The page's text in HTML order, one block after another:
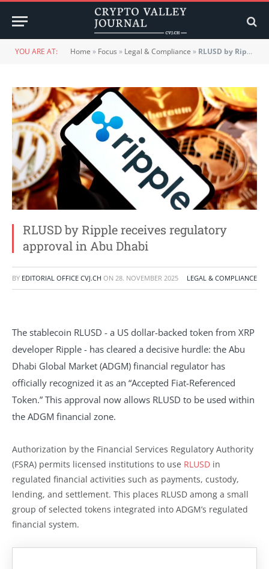
YOU ARE AT: Home » Focus » Legal & Compliance » RLUSD by Ripple receives regulatory approval in Abu Dhabi
RLUSD by Ripple receives regulatory
approval in Abu Dhabi
BY EDITORIAL OFFICE CVJ.CH ON 28. NOVEMBER 2025 LEGAL & COMPLIANCE
The stablecoin RLUSD - a US dollar-backed token from XRP
developer Ripple - has cleared a decisive hurdle: the Abu
Dhabi Global Market (ADGM) financial regulator has
officially recognized it as an “Accepted Fiat-Referenced
Token.” This approval now allows RLUSD to be used within
the ADGM financial zone.
Authorization by the Financial Services Regulatory Authority
(FSRA) permits licensed institutions to use RLUSD in
regulated financial activities such as payments, custody,
lending, and settlement. This places RLUSD among a small
group of selected tokens integrated into ADGM’s regulated
financial system.